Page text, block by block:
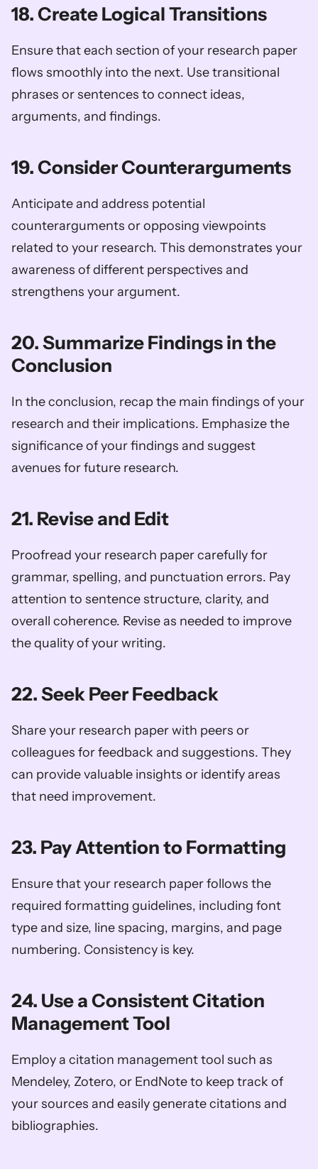
18. Create Logical Transitions
Ensure that each section of your research paper
flows smoothly into the next. Use transitional
phrases or sentences to connect ideas,
arguments, and findings.
19. Consider Counterarguments
Anticipate and address potential
counterarguments or opposing viewpoints
related to your research. This demonstrates your
awareness of different perspectives and
strengthens your argument.
20. Summarize Findings in the
Conclusion
In the conclusion, recap the main findings of your
research and their implications. Emphasize the
significance of your findings and suggest
avenues for future research.
21. Revise and Edit
Proofread your research paper carefully for
grammar, spelling, and punctuation errors. Pay
attention to sentence structure, clarity, and
overall coherence. Revise as needed to improve
the quality of your writing.
22. Seek Peer Feedback
Share your research paper with peers or
colleagues for feedback and suggestions. They
can provide valuable insights or identify areas
that need improvement.
23. Pay Attention to Formatting
Ensure that your research paper follows the
required formatting guidelines, including font
type and size, line spacing, margins, and page
numbering. Consistency is key.
24. Use a Consistent Citation
Management Tool
Employ a citation management tool such as
Mendeley, Zotero, or EndNote to keep track of
your sources and easily generate citations and
bibliographies.